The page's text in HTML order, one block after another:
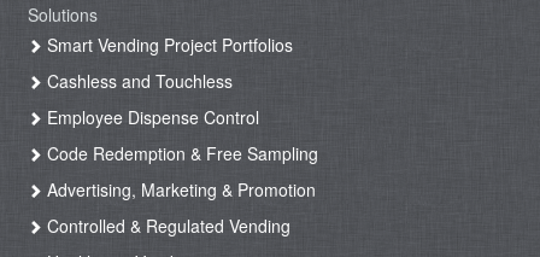
Solutions
Smart Vending Project Portfolios
Cashless and Touchless
Employee Dispense Control
Code Redemption & Free Sampling
Advertising, Marketing & Promotion
Controlled & Regulated Vending